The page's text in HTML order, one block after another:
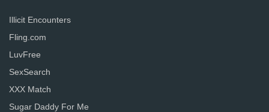
Illicit Encounters
Fling.com
LuvFree
SexSearch
XXX Match
Sugar Daddy For Me